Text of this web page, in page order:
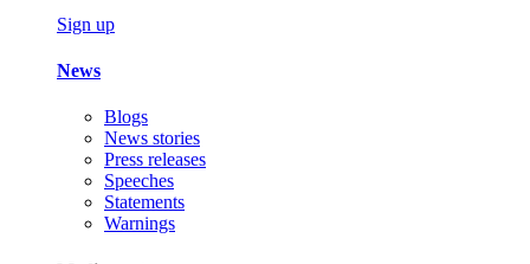
Sign up
News
Blogs
News stories
Press releases
Speeches
Statements
Warnings